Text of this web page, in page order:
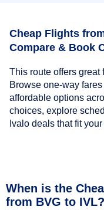
Cheap Flights
Compare & Book
This route offers great
Browse one-way
affordable options
choices, explore
Ivalo deals that fit
When is the
from BVG to IVL?